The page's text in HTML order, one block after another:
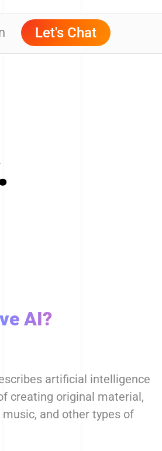
Let's Chat
AI?
artificial intelligence
creating original material,
and other types of